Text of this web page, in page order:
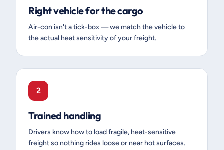
Right vehicle for the cargo
Air-con isn't a tick-box — we match the vehicle to
the actual heat sensitivity of your freight.
2
Trained handling
Drivers know how to load fragile, heat-sensitive
freight so nothing rides loose or near hot surfaces.